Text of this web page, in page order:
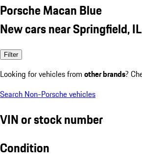
Porsche Macan Blue
New cars near Springfield, IL
Filter
Looking for vehicles from other brands?
Search Non-Porsche vehicles
VIN or stock number
Condition